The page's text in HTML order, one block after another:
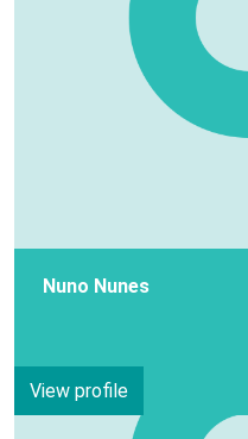
Nuno Nunes
View profile